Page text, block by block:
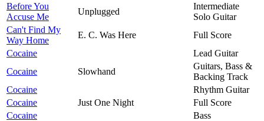
Before You
Accuse Me
Unplugged
Intermediate
Solo Guitar
Can't Find My
Way Home
E. C. Was Here
Full Score
Cocaine
Lead Guitar
Cocaine
Slowhand
Guitars, Bass &
Backing Track
Cocaine
Rhythm Guitar
Cocaine
Just One Night
Full Score
Cocaine
Bass